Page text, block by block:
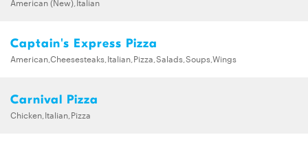
Captain's Express Pizza
American,Cheesesteaks,Italian,Pizza,Salads,Soups,Wings
Carnival Pizza
Chicken,Italian,Pizza